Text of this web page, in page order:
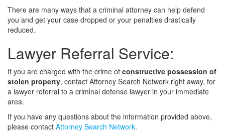
There are many ways that a criminal attorney can help defend
you and get your case dropped or your penalties drastically
reduced.
Lawyer Referral Service:
If you are charged with the crime of constructive possession of
stolen property, contact Attorney Search Network right away, for
a lawyer referral to a criminal defense lawyer in your immediate
area.
If you have any questions about the information provided above,
please contact Attorney Search Network.